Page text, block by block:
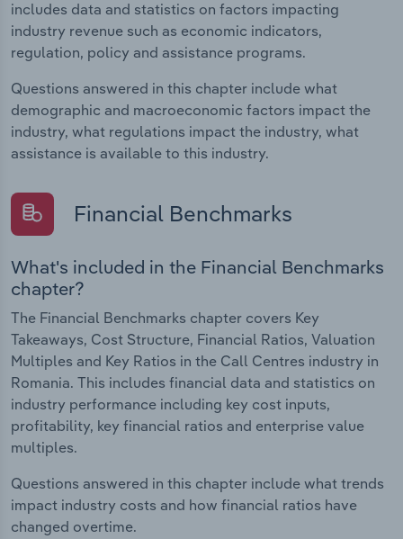
includes data and statistics on factors impacting
industry revenue such as economic indicators,
regulation, policy and assistance programs.
Questions answered in this chapter include what
demographic and macroeconomic factors impact the
industry, what regulations impact the industry, what
assistance is available to this industry.
Financial Benchmarks
What's included in the Financial Benchmarks
chapter?
The Financial Benchmarks chapter covers Key
Takeaways, Cost Structure, Financial Ratios, Valuation
Multiples and Key Ratios in the Call Centres industry in
Romania. This includes financial data and statistics on
industry performance including key cost inputs,
profitability, key financial ratios and enterprise value
multiples.
Questions answered in this chapter include what trends
impact industry costs and how financial ratios have
changed overtime.